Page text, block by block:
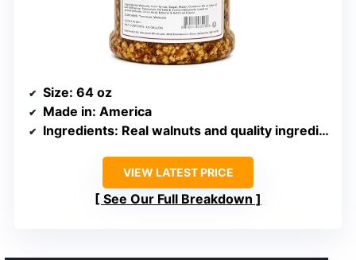
Size: 64 oz
Made in: America
Ingredients: Real walnuts and quality ingredients
VIEW LATEST PRICE
See Our Full Breakdown